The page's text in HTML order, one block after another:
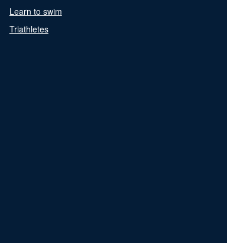
Learn to swim
Triathletes